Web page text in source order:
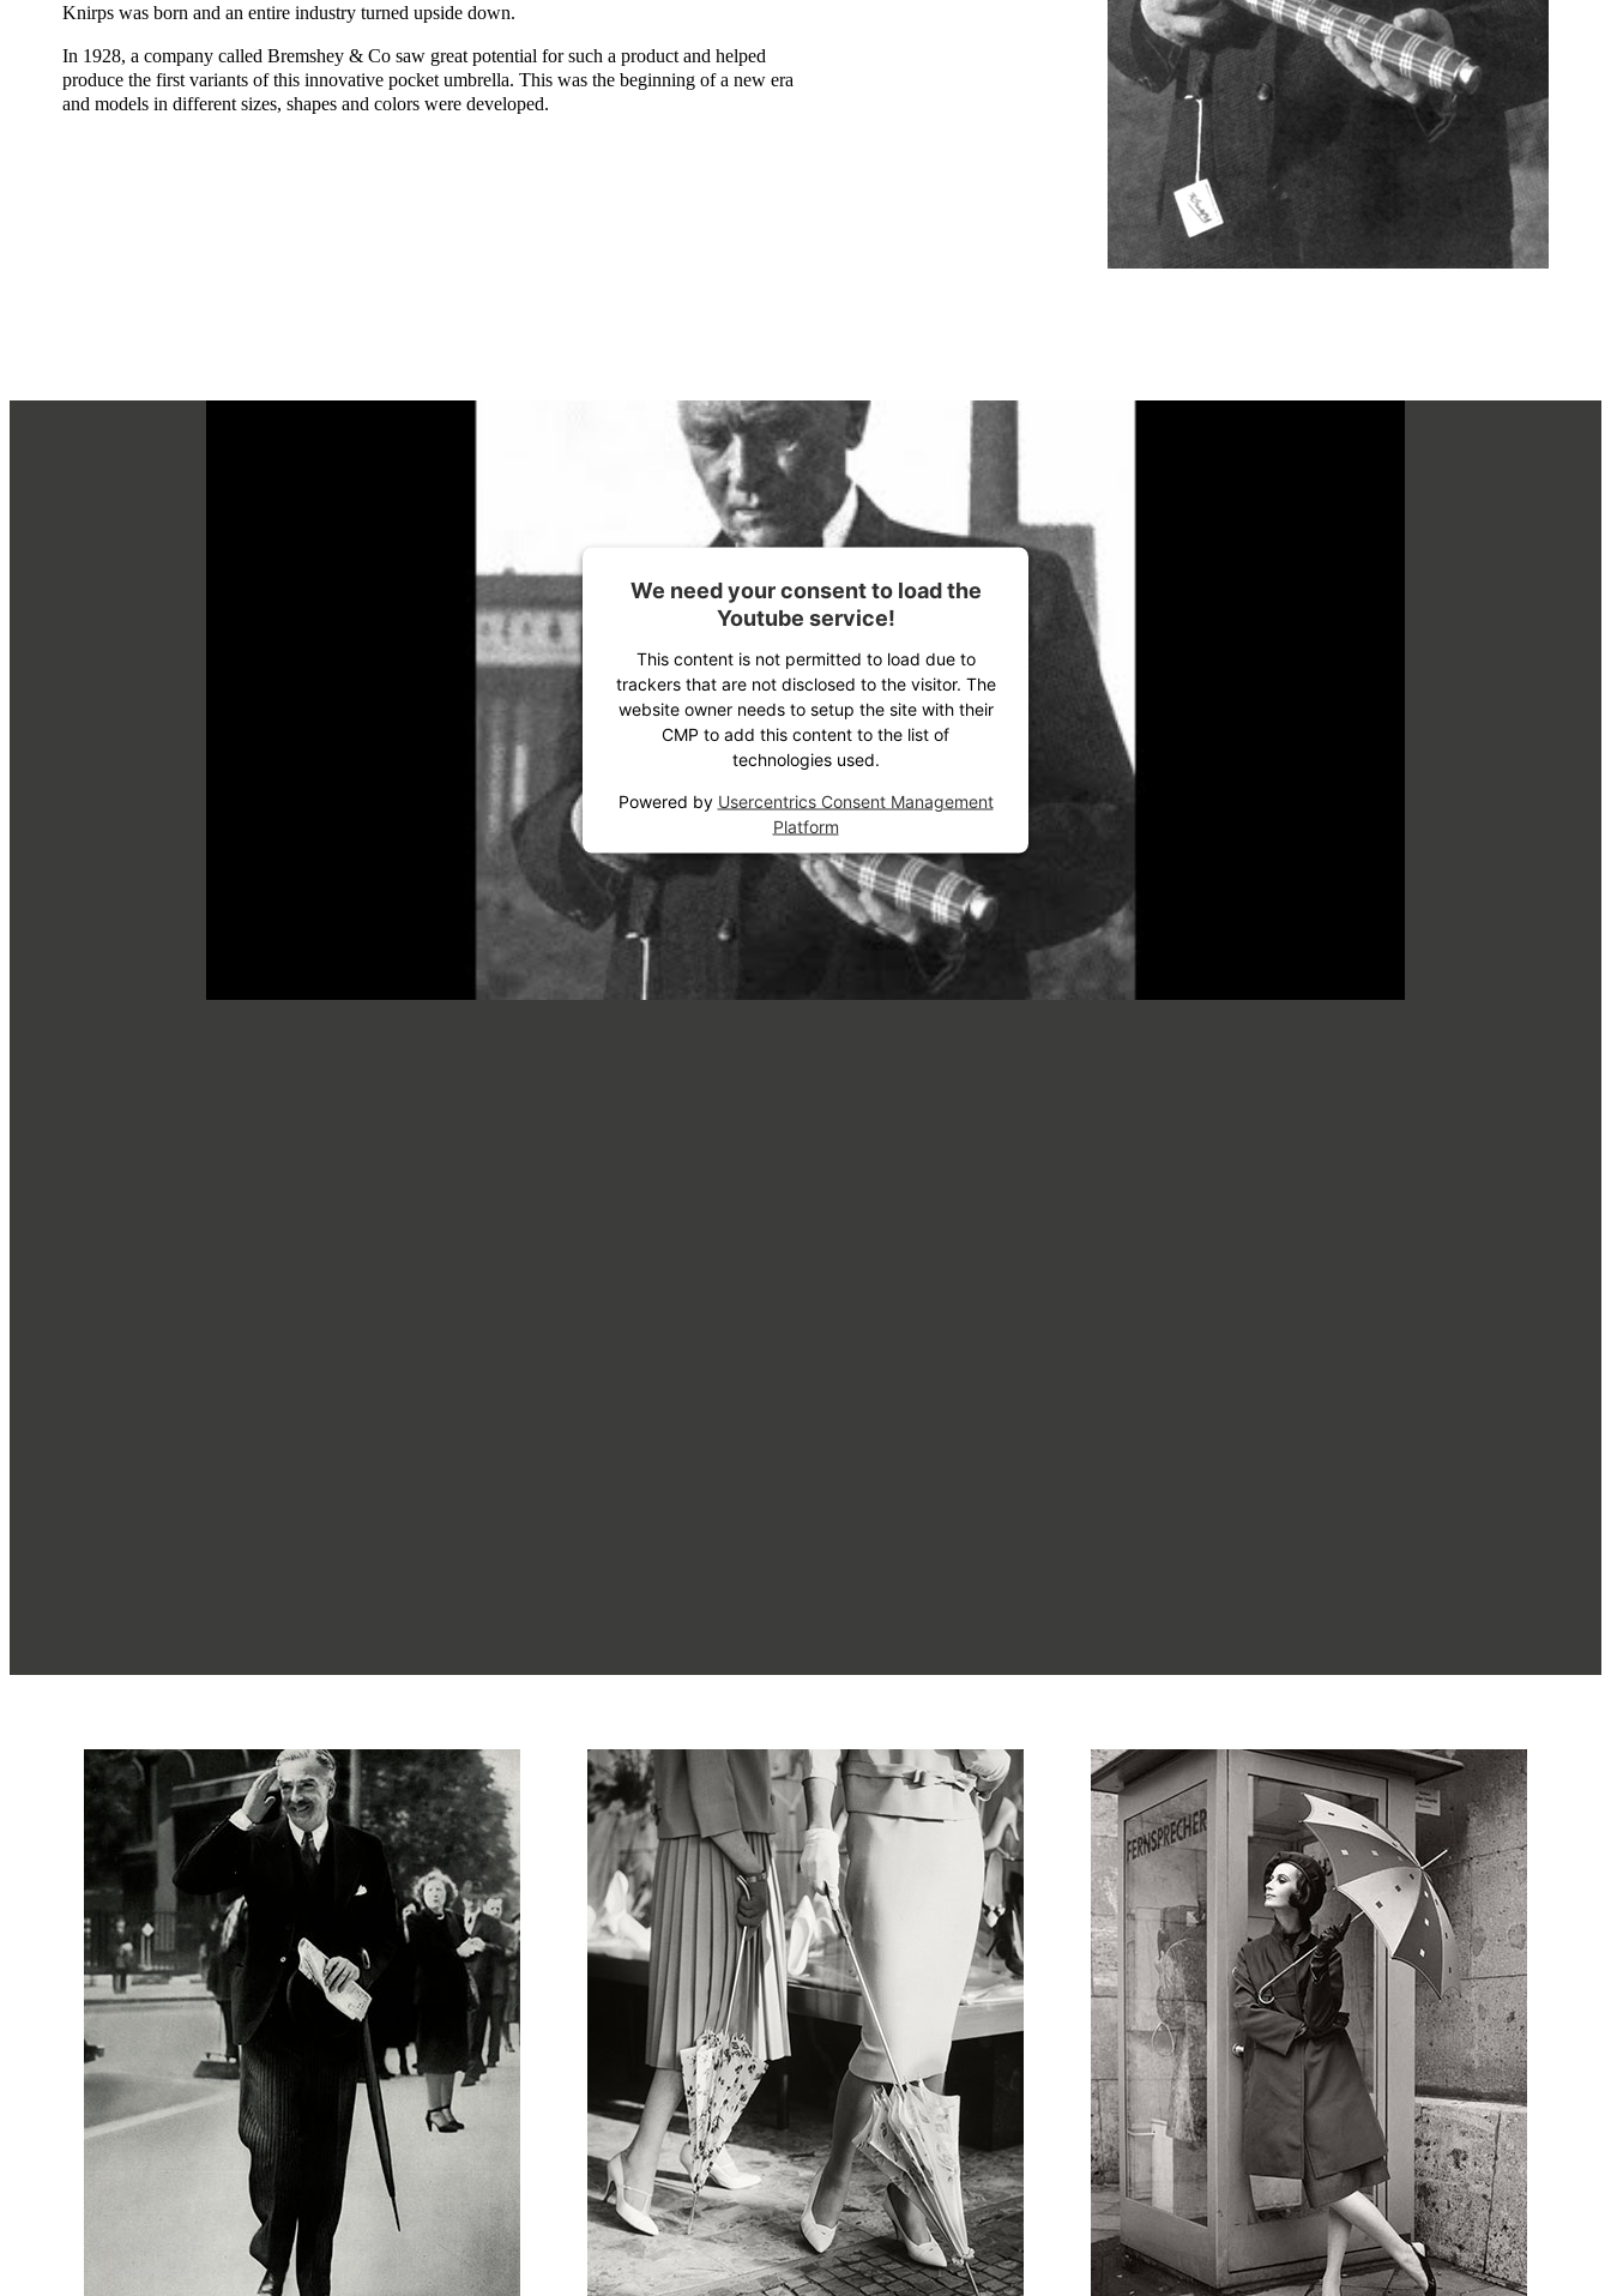
Knirps was born and an entire industry turned upside down.
In 1928, a company called Bremshey & Co saw great potential for such a product and helped
produce the first variants of this innovative pocket umbrella. This was the beginning of a new era
and models in different sizes, shapes and colors were developed.
We need your consent to load the
Youtube service!
This content is not permitted to load due to
trackers that are not disclosed to the visitor. The
website owner needs to setup the site with their
CMP to add this content to the list of
technologies used.
Powered by Usercentrics Consent Management
Platform